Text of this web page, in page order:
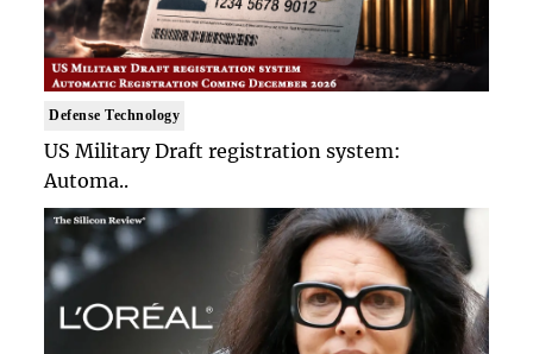
Defense Technology
US Military Draft registration system:
Automa..